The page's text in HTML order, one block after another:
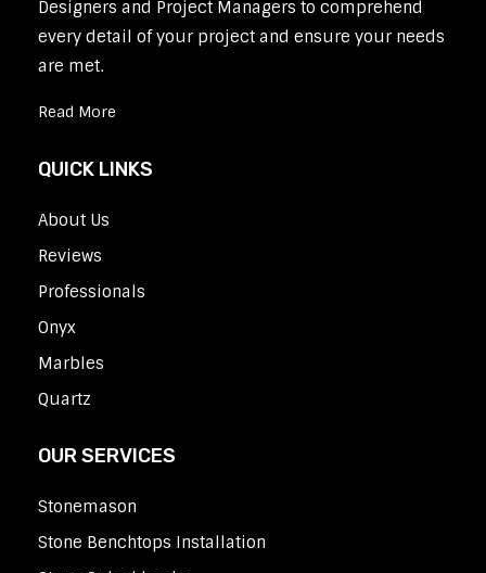
Designers and Project Managers to comprehend
every detail of your project and ensure your needs
are met.
Read More
QUICK LINKS
About Us
Reviews
Professionals
Onyx
Marbles
Quartz
OUR SERVICES
Stonemason
Stone Benchtops Installation